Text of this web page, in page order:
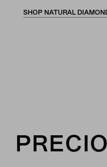
SHOP NATURAL